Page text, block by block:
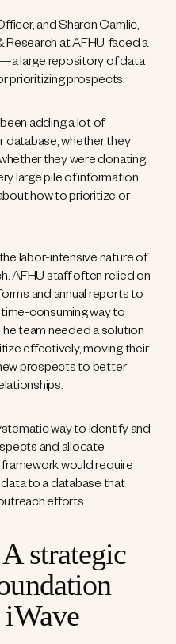
and Sharon Camlic,
at AFHU, faced a
large repository of data
prioritizing prospects.
adding a lot of
whether they
they were donating
large pile of information…
how to prioritize or
labor-intensive nature of
AFHU staff often relied on
and annual reports to
consuming way to
team needed a solution
effectively, moving their
prospects to better
way to identify and
and allocate
would require
to a database that
efforts.
strategic